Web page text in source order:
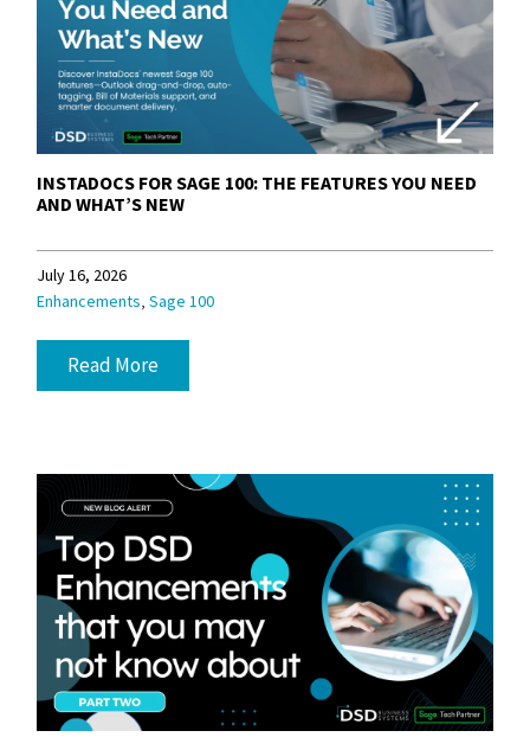
INSTADOCS FOR SAGE 100: THE FEATURES YOU NEED
AND WHAT’S NEW
July 16, 2026
Enhancements,Sage 100
Read More